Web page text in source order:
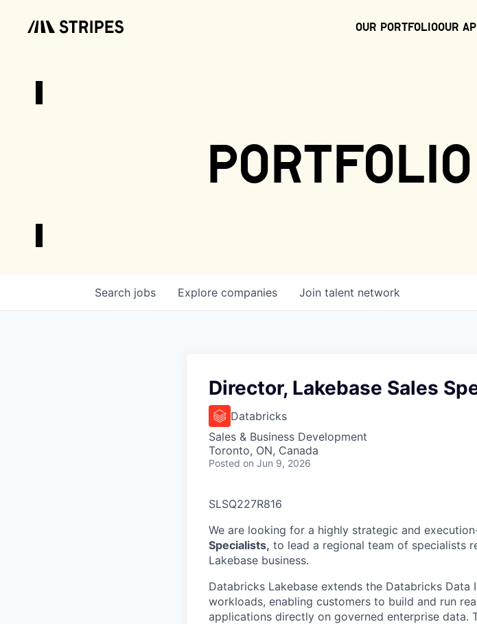
Our PortfolioOur
Search jobs Explore companies Join talent network
Director, Lakebase Sales
Databricks
Sales & Business Development
Toronto, ON, Canada
Posted on Jun 9, 2026
SLSQ227R816
We are looking for a highly strategic and
Specialists, to lead a regional team of specialists
Lakebase business.
Databricks Lakebase extends the Databricks
workloads, enabling customers to build and run
applications directly on governed enterprise data.